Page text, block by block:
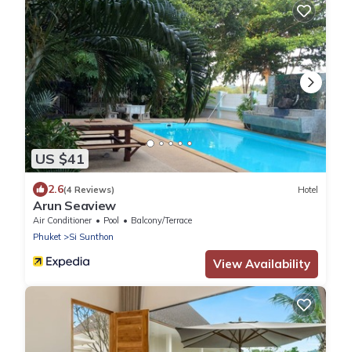
US $41
2.6(4 Reviews) Hotel
Arun Seaview
Air Conditioner Pool
Balcony/Terrace
Phuket
Si Sunthon
View Availability